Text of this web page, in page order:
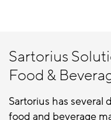
Sartorius
Food &
Sartorius has several
food and beverage